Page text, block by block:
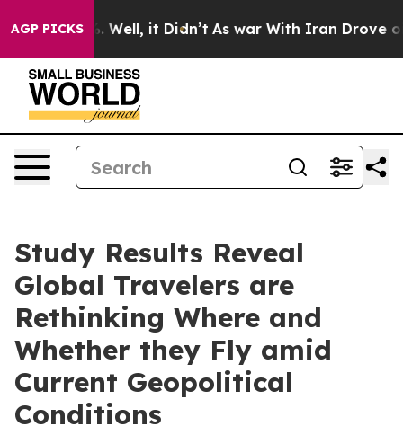
AGP PICKS
40%. Well, it Didn’t As war With Iran Drove oil
Study Results Reveal
Global Travelers are
Rethinking Where and
Whether they Fly amid
Current Geopolitical
Conditions